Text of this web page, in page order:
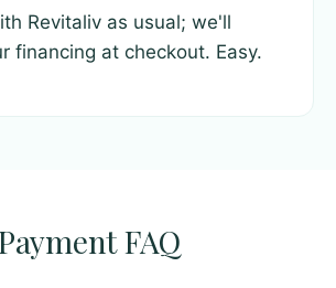
Revitaliv as usual; we'll
financing at checkout. Easy.
FAQ